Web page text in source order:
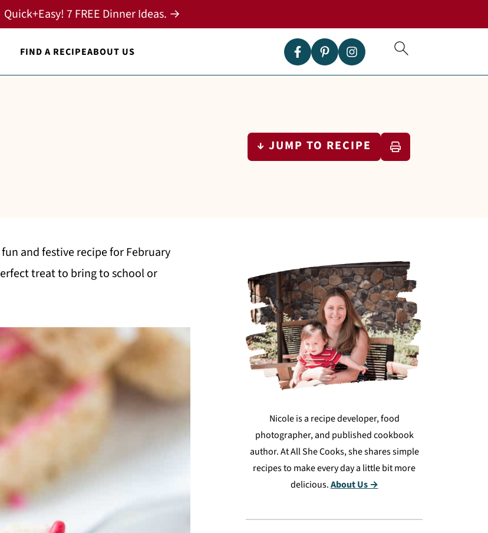
FIND A RECIPEABOUT US
Quick+Easy! 7 FREE Dinner Ideas. →
↓ JUMP TO RECIPE
and festive recipe for February
treat to bring to school or
Nicole is a recipe developer, food
photographer, and published cookbook
author. At All She Cooks, she shares simple
recipes to make every day a little bit more
delicious.About Us →